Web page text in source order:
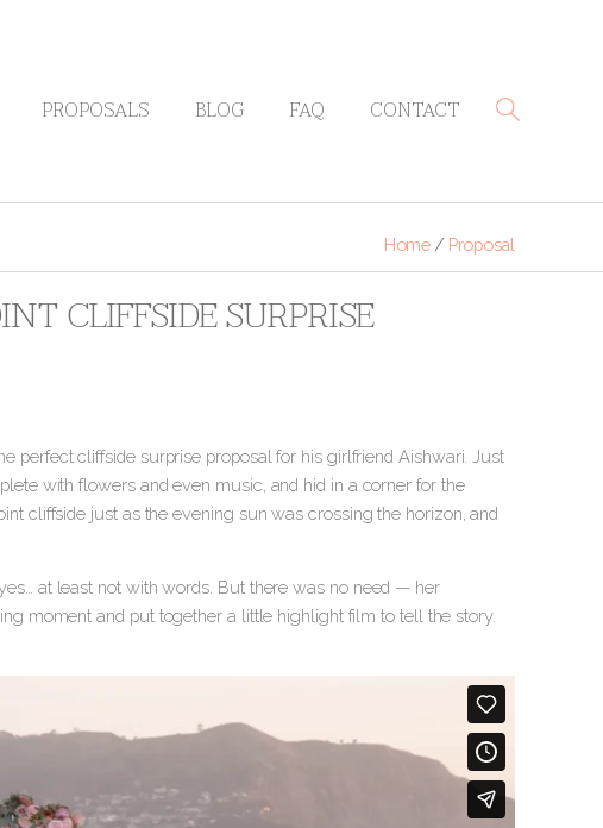
PROPOSALS BLOG FAQ CONTACT
Home / Proposal
CLIFFSIDE SURPRISE
perfect cliffside surprise proposal for his girlfriend Aishwari. Just
with flowers and even music, and hid in a corner for the
cliffside just as the evening sun was crossing the horizon , and
at least not with words. But there was no need — her
moment and put together a little highlight film to tell the story.